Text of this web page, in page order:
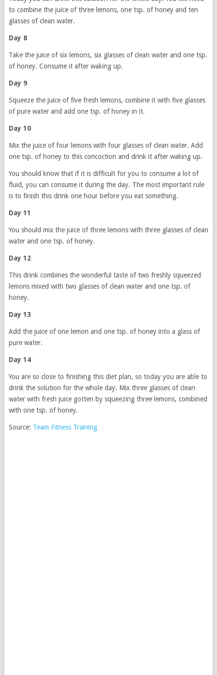
to combine the juice of three lemons, one tsp. of honey and ten
glasses of clean water.
Day 8
Take the juice of six lemons, six glasses of clean water and one tsp.
of honey. Consume it after waking up.
Day 9
Squeeze the juice of five fresh lemons, combine it with five glasses
of pure water and add one tsp. of honey in it.
Day 10
Mix the juice of four lemons with four glasses of clean water. Add
one tsp. of honey to this concoction and drink it after waking up.
You should know that if it is difficult for you to consume a lot of
fluid, you can consume it during the day. The most important rule
is to finish this drink one hour before you eat something.
Day 11
You should mix the juice of three lemons with three glasses of clean
water and one tsp. of honey.
Day 12
This drink combines the wonderful taste of two freshly squeezed
lemons mixed with two glasses of clean water and one tsp. of
honey.
Day 13
Add the juice of one lemon and one tsp. of honey into a glass of
pure water.
Day 14
You are so close to finishing this diet plan, so today you are able to
drink the solution for the whole day. Mix three glasses of clean
water with fresh juice gotten by squeezing three lemons, combined
with one tsp. of honey.
Source: Team Fitness Training